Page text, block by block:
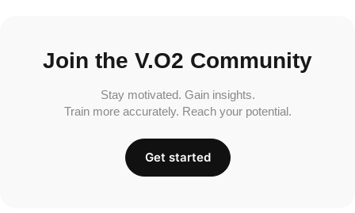
Join the V.O2 Community
Stay motivated. Gain insights.
Train more accurately. Reach your potential.
Get started